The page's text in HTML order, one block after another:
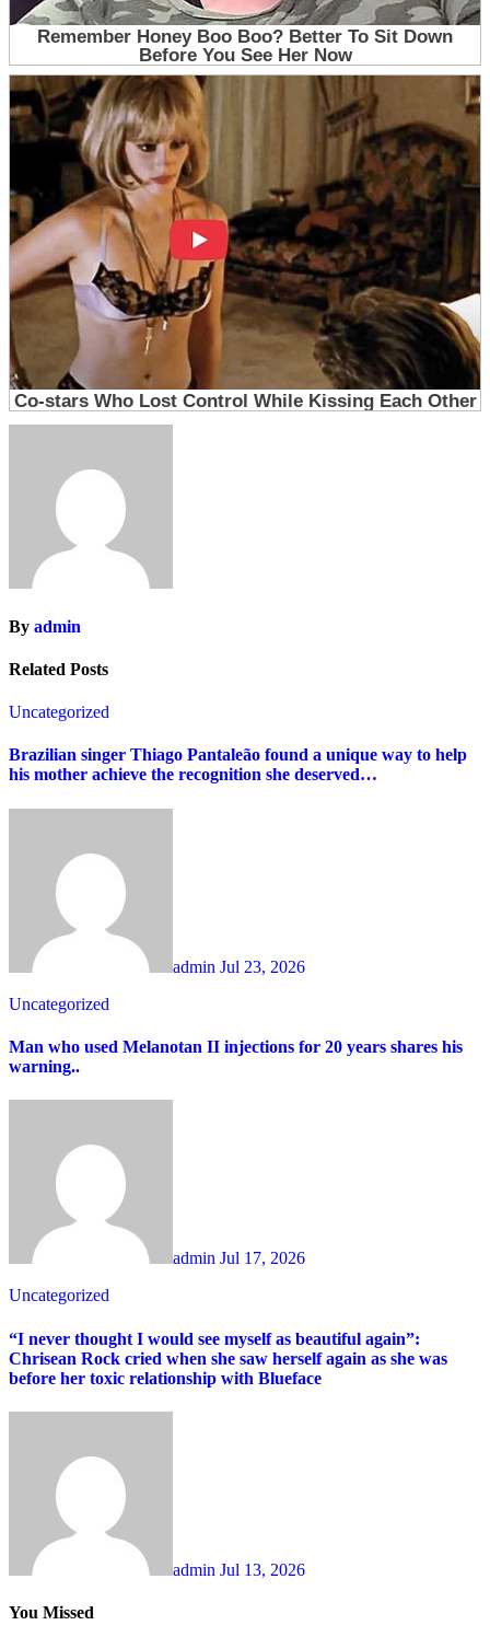
By admin
Related Posts
Uncategorized
Brazilian singer Thiago Pantaleão found a unique way to help
his mother achieve the recognition she deserved…
admin Jul 23, 2026
Uncategorized
Man who used Melanotan II injections for 20 years shares his
warning..
admin Jul 17, 2026
Uncategorized
“I never thought I would see myself as beautiful again”:
Chrisean Rock cried when she saw herself again as she was
before her toxic relationship with Blueface
admin Jul 13, 2026
You Missed